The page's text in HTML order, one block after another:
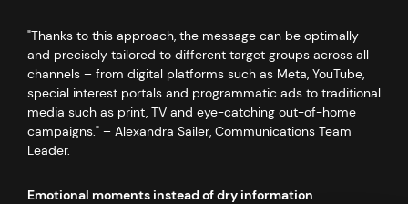
"Thanks to this approach, the message can be optimally
and precisely tailored to different target groups across all
channels – from digital platforms such as Meta, YouTube,
special interest portals and programmatic ads to traditional
media such as print, TV and eye-catching out-of-home
campaigns." – Alexandra Sailer, Communications Team
Leader.
Emotional moments instead of dry information